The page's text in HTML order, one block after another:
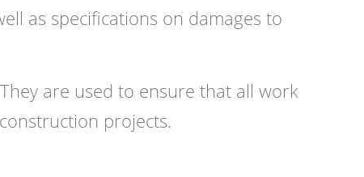
as specifications on damages to
are used to ensure that all work
projects.